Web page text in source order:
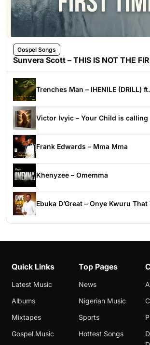
Gospel Songs
Sunvera Scott – THIS IS NOT THE
Trenches Man – IHENILE (DRILL)
Victor Ivyic – Your Child is calling
Frank Edwards – Mma Mma
Khenyzee – Omemma
Ebuka D’Great – Onye Kwuru
Quick Links
Latest Music
Albums
Mixtapes
Gospel Music
Top Pages
News
Nigerian Music
Sports
Hottest Songs